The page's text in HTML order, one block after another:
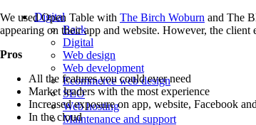
Digital
Back
Digital
Web design
Web development
Ecommerce web design
SEO
Web hosting
Maintenance and support
We used Open Table with The Birch Woburn and The
appearing on their app and website. However, the
Pros
All the features you could ever need
Market leaders with the most experience
Increased exposure on app, website, Facebook
In the cloud